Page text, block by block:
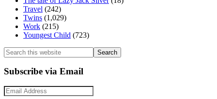
Travel (242)
Twins (1,029)
Work (215)
Youngest Child (723)
Search
this
website
Subscribe via Email
Email